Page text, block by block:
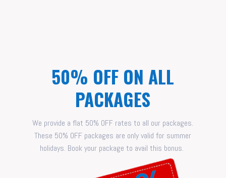
50% OFF ON ALL
PACKAGES
We provide a flat 50% OFF rates to all our packages.
These 50% OFF packages are only valid for summer
holidays. Book your package to avail this bonus.